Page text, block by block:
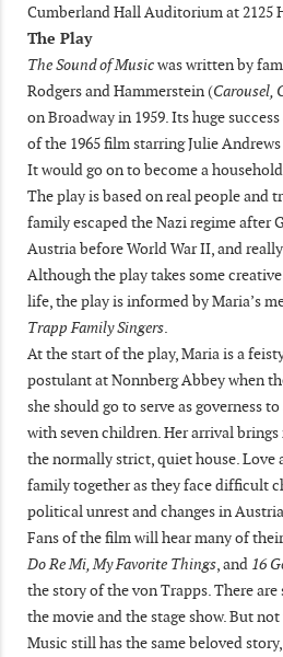
Cumberland Hall Auditorium at 2125
The Play
The Sound of Musicwas written by
Rodgers and Hammerstein (Carousel,
on Broadway in 1959. Its huge
of the 1965 film starring Julie
It would go on to become a
The play is based on real people and
family escaped the Nazi regime after
Austria before World War II, and
Although the play takes some
life, the play is informed by Maria’s
Trapp Family Singers.
At the start of the play, Maria is a
postulant at Nonnberg Abbey when
she should go to serve as governess
with seven children. Her arrival
the normally strict, quiet house. Love
family together as they face difficult
political unrest and changes in
Fans of the film will hear many of
Do Re Mi, My Favorite Things, and 16
the story of the von Trapps. There
the movie and the stage show. But
Music still has the same beloved